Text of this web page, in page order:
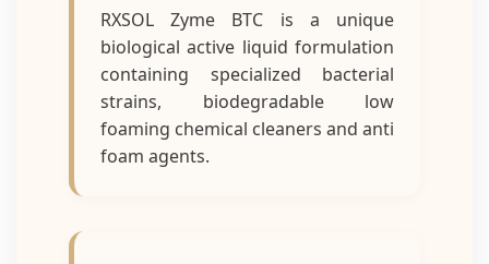
RXSOL Zyme BTC is a unique
biological active liquid formulation
containing specialized bacterial
strains, biodegradable low
foaming chemical cleaners and anti
foam agents.